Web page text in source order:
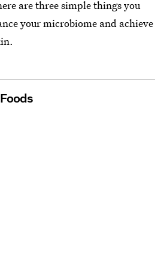
are three simple things you
your microbiome and achieve